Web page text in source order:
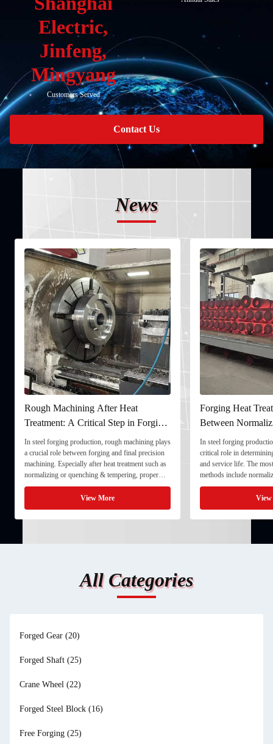
Electric,
Jinfeng,
Mingyang
Customers Served
Contact Us
News
Rough Machining After Heat
Treatment: A Critical Step in Forging
Processing
In steel forging production, rough machining plays
a crucial role between forging and final precision
machining. Especially after heat treatment such as
normalizing or quenching & tempering, proper
rough machining ensures dimensional stability and
prepares the component for final processing. 1. ...
View More
Forging Heat
Between
and Quenching &
In steel forging
critical role in
and service life. The
methods include
quenching & tempering
Normalizing involves
critical ...
All Categories
Forged Gear (20)
Forged Shaft (25)
Crane Wheel (22)
Forged Steel Block (16)
Free Forging (25)